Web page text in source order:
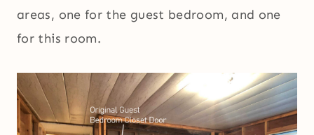
areas, one for the guest bedroom, and one
for this room.